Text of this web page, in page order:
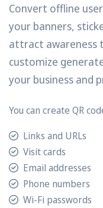
Convert offline
your banners,
attract awareness
customize
your business and
You can create QR
Links and URLs
Visit cards
Email addresses
Phone numbers
Wi-Fi passwords